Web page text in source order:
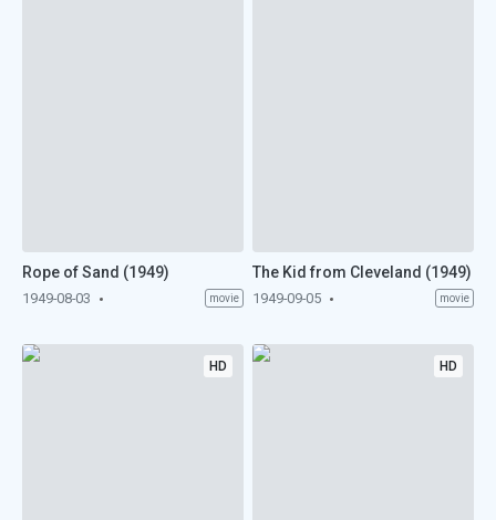
Rope of Sand (1949)
1949-08-03 movie
The Kid from Cleveland (1949)
1949-09-05 movie
HD HD